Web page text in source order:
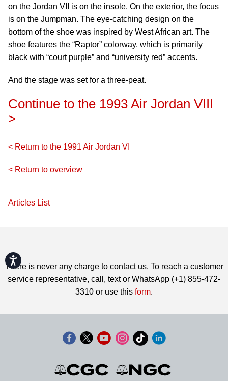
Accessibility
on the Jordan VII is on the insole. On the exterior, the focus
is on the Jumpman. The eye-catching design on the
bottom of the shoe was inspired by West African art. The
shoe features the “Raptor” colorway, which is primarily
black with “court purple” and “university red” accents.
And the stage was set for a three-peat.
Continue to the 1993 Air Jordan VIII
>
< Return to the 1991 Air Jordan VI
< Return to overview
Articles List
There is never any charge to contact us. To reach a customer
service representative, call, text or WhatsApp (+1) 855-472-
3310 or use this form.